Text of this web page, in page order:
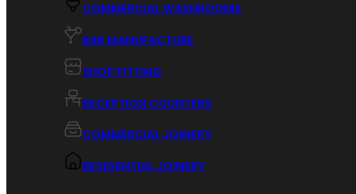
COMMERCIAL WASHROOMS
BAR MANUFACTURE
SHOP FITTING
RECEPTION COUNTERS
COMMERCIAL JOINERY
RESIDENTIAL JOINERY